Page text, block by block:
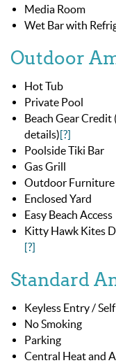
Media Room
Wet Bar with
Outdoor
Hot Tub
Private Pool
Beach Gear
details)[?]
Poolside Tiki Bar
Gas Grill
Outdoor Furniture
Enclosed Yard
Easy Beach Access
Kitty Hawk Kites
[?]
Standard
Keyless Entry /
No Smoking
Parking
Central Heat and